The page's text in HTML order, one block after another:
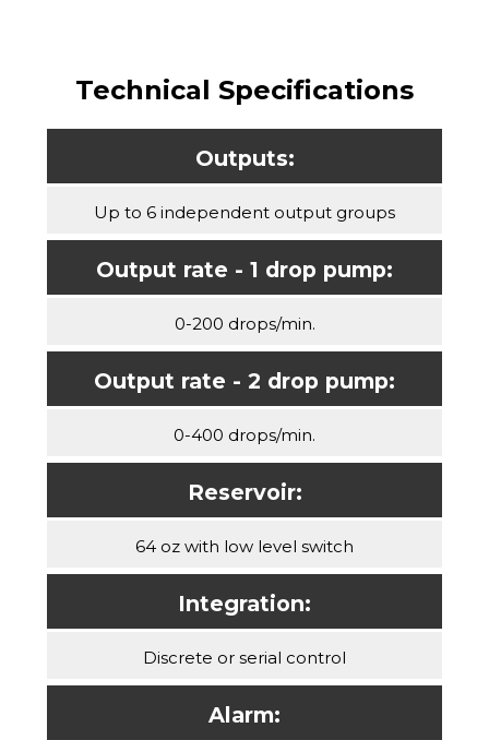
Technical Specifications
Outputs:
Up to 6 independent output groups
Output rate - 1 drop pump:
0-200 drops/min.
Output rate - 2 drop pump:
0-400 drops/min.
Reservoir:
64 oz with low level switch
Integration:
Discrete or serial control
Alarm: